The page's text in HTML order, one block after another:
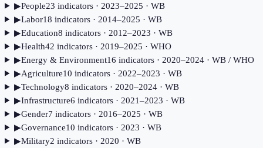
▶People23 indicators· 2023–2025 · WB
▶Labor18 indicators· 2014–2025 · WB
▶Education8 indicators· 2012–2023 · WB
▶Health42 indicators· 2019–2025 · WHO
▶Energy & Environment16 indicators· 2020–2024· WB / WHO
▶Agriculture10 indicators· 2022–2023 · WB
▶Technology8 indicators· 2020–2024· WB
▶Infrastructure6 indicators· 2021–2023 · WB
▶Gender7 indicators· 2016–2025 · WB
▶Governance10 indicators· 2023 · WB
▶Military2 indicators· 2020 · WB